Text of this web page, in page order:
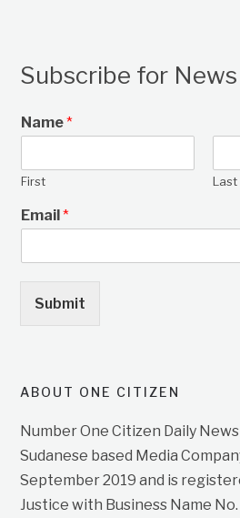
Subscribe for
Name*
First Last
Email*
Submit
ABOUT ONE CITIZEN
Number One Citizen Daily
Sudanese based Media
September 2019 and is
Justice with Business Name No.